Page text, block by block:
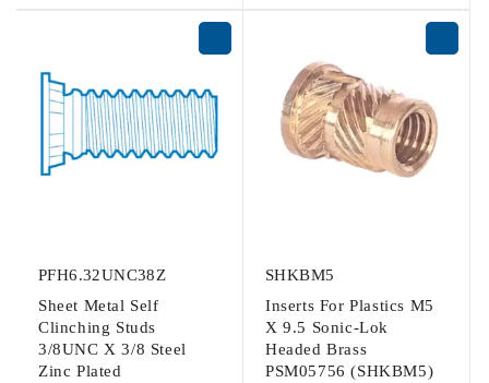
PFH6.32UNC38Z
Sheet Metal Self
Clinching Studs
3/8UNC X 3/8 Steel
Zinc Plated
SHKBM5
Inserts For Plastics M5
X 9.5 Sonic-Lok
Headed Brass
PSM05756 (SHKBM5)